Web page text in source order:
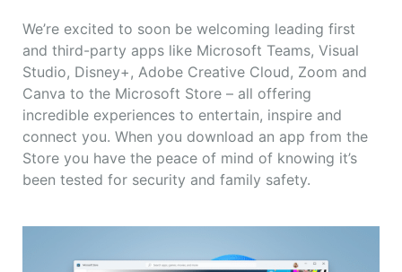
We’re excited to soon be welcoming leading first
and third-party apps like Microsoft Teams, Visual
Studio, Disney+, Adobe Creative Cloud, Zoom and
Canva to the Microsoft Store – all offering
incredible experiences to entertain, inspire and
connect you. When you download an app from the
Store you have the peace of mind of knowing it’s
been tested for security and family safety.